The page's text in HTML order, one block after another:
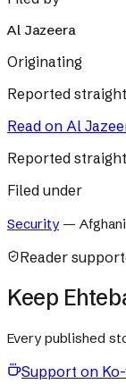
Al Jazeera
Originating
Reported straight
Read on Al
Reported straight
Filed under
Security—
Reader
Keep
Every published
Support on